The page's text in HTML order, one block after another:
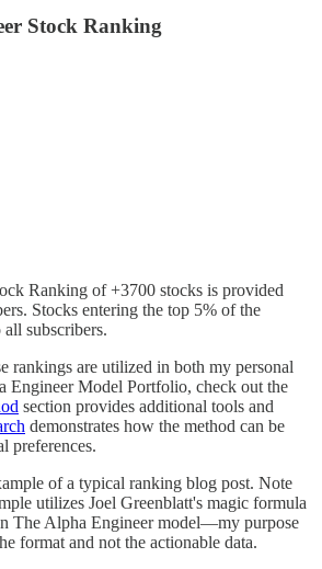
Stock Ranking
Ranking of +3700 stocks is provided
Stocks entering the top 5% of the
subscribers.
rankings are utilized in both my personal
Engineer Model Portfolio, check out the
section provides additional tools and
demonstrates how the method can be
preferences.
of a typical ranking blog post. Note
utilizes Joel Greenblatt's magic formula
The Alpha Engineer model—my purpose
format and not the actionable data.